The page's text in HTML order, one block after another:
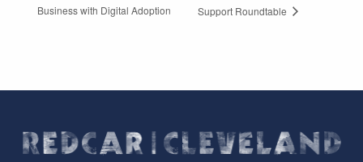
Business with Digital Adoption
Support Roundtable